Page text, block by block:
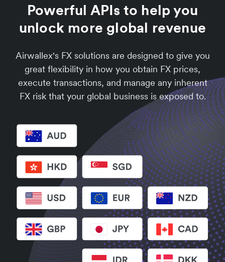
Powerful APIs to help you
unlock more global revenue
Airwallex's FX solutions are designed to give you
great flexibility in how you obtain FX prices,
execute transactions, and manage any inherent
FX risk that your global business is exposed to.